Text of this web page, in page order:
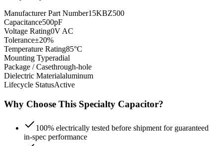
Manufacturer Part Number15KBZ500
Capacitance500pF
Voltage Rating0V AC
Tolerance±20%
Temperature Rating85°C
Mounting Typeradial
Package / Casethrough-hole
Dielectric Materialaluminum
Lifecycle StatusActive
Why Choose This Specialty Capacitor?
100% electrically tested before shipment for guaranteed
in-spec performance